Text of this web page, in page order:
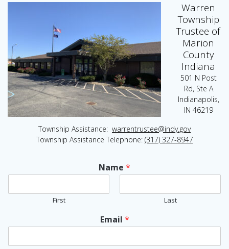
Warren
Township
Trustee of
Marion
County
Indiana
501 N Post
Rd, Ste A
Indianapolis,
IN 46219
Township Assistance: warrentrustee@indy.gov
Township Assistance Telephone: (317) 327-8947
Name *
First Last
Email *